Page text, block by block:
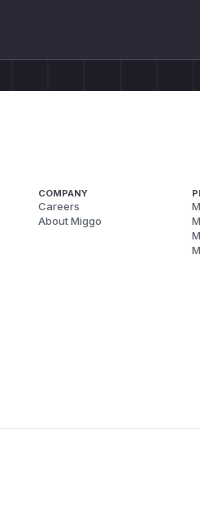
COMPANY
Careers
About Miggo